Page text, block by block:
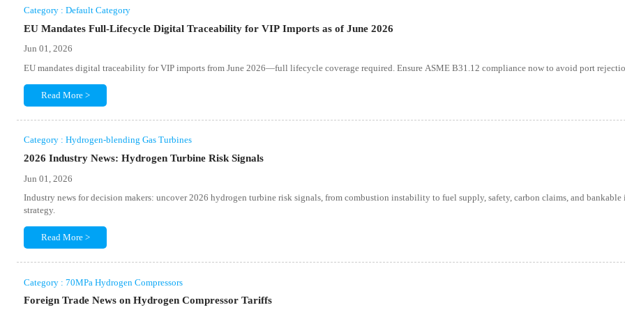
Category : Default Category
EU Mandates Full-Lifecycle Digital Traceability for VIP Imports as of June 2026
Jun 01, 2026
EU mandates digital traceability for VIP imports from June 2026—full lifecycle coverage required. Ensure ASME B31.12 compliance now to avoid port
Read More >
Category : Hydrogen-blending Gas Turbines
2026 Industry News: Hydrogen Turbine Risk Signals
Jun 01, 2026
Industry news for decision makers: uncover 2026 hydrogen turbine risk signals, from combustion instability to fuel supply, safety, carbon claims, and bankable
strategy.
Read More >
Category : 70MPa Hydrogen Compressors
Foreign Trade News on Hydrogen Compressor Tariffs